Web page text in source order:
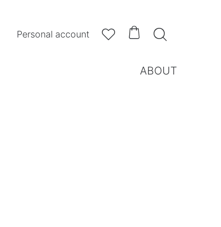
Personal account   
ABOUT